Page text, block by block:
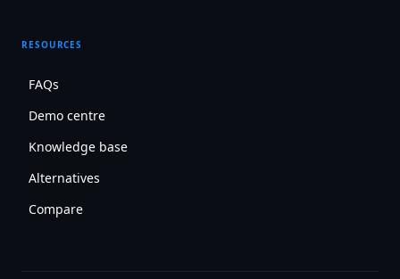
RESOURCES
FAQs
Demo centre
Knowledge base
Alternatives
Compare